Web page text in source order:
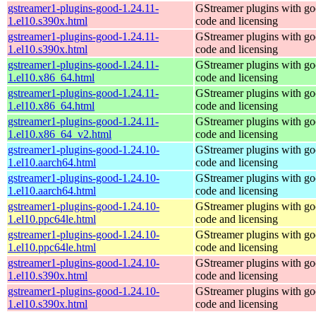
gstreamer1-plugins-good-1.24.11-
1.el10.s390x.html
GStreamer plugins with
code and licensing
gstreamer1-plugins-good-1.24.11-
1.el10.s390x.html
GStreamer plugins with
code and licensing
gstreamer1-plugins-good-1.24.11-
1.el10.x86_64.html
GStreamer plugins with
code and licensing
gstreamer1-plugins-good-1.24.11-
1.el10.x86_64.html
GStreamer plugins with
code and licensing
gstreamer1-plugins-good-1.24.11-
1.el10.x86_64_v2.html
GStreamer plugins with
code and licensing
gstreamer1-plugins-good-1.24.10-
1.el10.aarch64.html
GStreamer plugins with
code and licensing
gstreamer1-plugins-good-1.24.10-
1.el10.aarch64.html
GStreamer plugins with
code and licensing
gstreamer1-plugins-good-1.24.10-
1.el10.ppc64le.html
GStreamer plugins with
code and licensing
gstreamer1-plugins-good-1.24.10-
1.el10.ppc64le.html
GStreamer plugins with
code and licensing
gstreamer1-plugins-good-1.24.10-
1.el10.s390x.html
GStreamer plugins with
code and licensing
gstreamer1-plugins-good-1.24.10-
1.el10.s390x.html
GStreamer plugins with
code and licensing